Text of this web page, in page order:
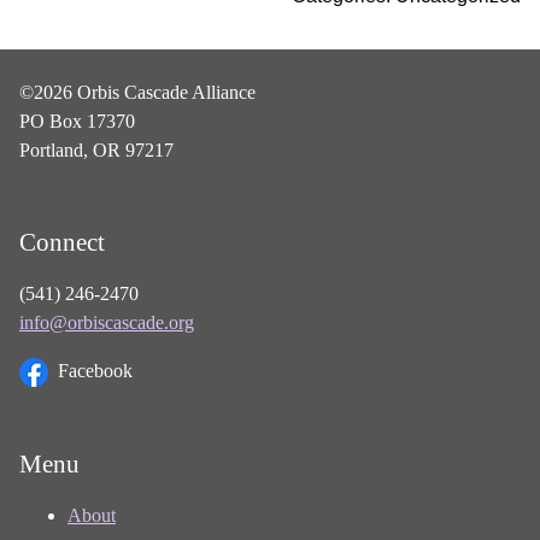
©2026 Orbis Cascade Alliance
PO Box 17370
Portland, OR 97217
Connect
(541) 246-2470
info@orbiscascade.org
Facebook
Menu
About